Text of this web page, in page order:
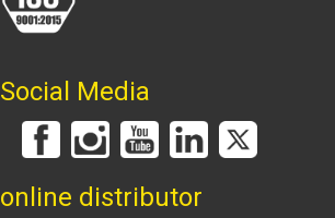
Social Media
online distributor